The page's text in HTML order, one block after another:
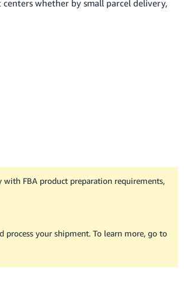
whether by small parcel delivery,
FBA product preparation requirements,
process your shipment. To learn more, go to